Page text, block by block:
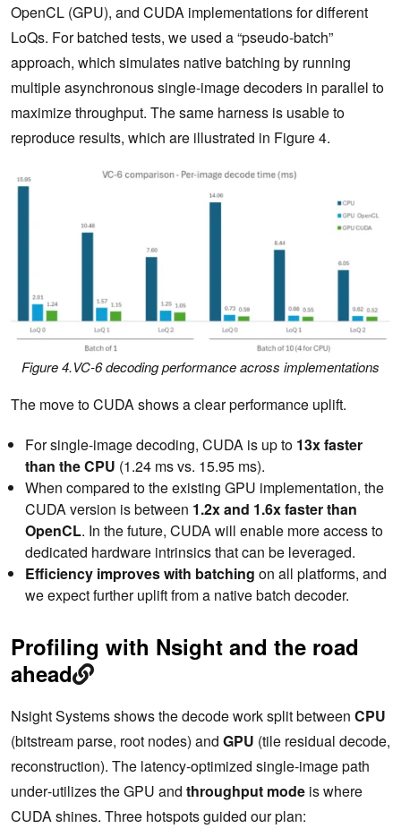
OpenCL (GPU), and CUDA implementations for different
LoQs. For batched tests, we used a “pseudo-batch”
approach, which simulates native batching by running
multiple asynchronous single-image decoders in parallel to
maximize throughput. The same harness is usable to
reproduce results, which are illustrated in Figure 4.
Figure 4.VC-6 decoding performance across implementations
The move to CUDA shows a clear performance uplift.
For single-image decoding, CUDA is up to 13x faster
than the CPU (1.24 ms vs. 15.95 ms).
When compared to the existing GPU implementation, the
CUDA version is between 1.2x and 1.6x faster than
OpenCL. In the future, CUDA will enable more access to
dedicated hardware intrinsics that can be leveraged.
Efficiency improves with batching on all platforms, and
we expect further uplift from a native batch decoder.
Profiling with Nsight and the road
ahead
Nsight Systems shows the decode work split between CPU
(bitstream parse, root nodes) and GPU (tile residual decode,
reconstruction). The latency‑optimized single‑image path
under‑utilizes the GPU and throughput mode is where
CUDA shines. Three hotspots guided our plan: